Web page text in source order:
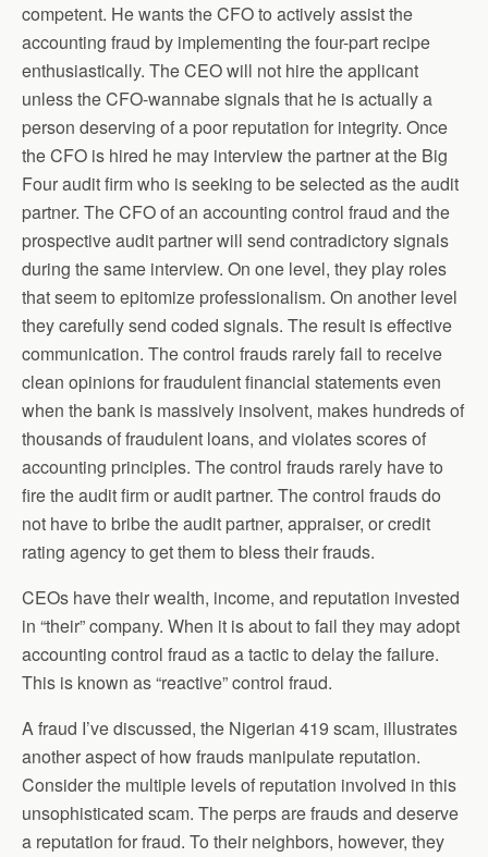
competent. He wants the CFO to actively assist the
accounting fraud by implementing the four-part recipe
enthusiastically. The CEO will not hire the applicant
unless the CFO-wannabe signals that he is actually a
person deserving of a poor reputation for integrity. Once
the CFO is hired he may interview the partner at the Big
Four audit firm who is seeking to be selected as the audit
partner. The CFO of an accounting control fraud and the
prospective audit partner will send contradictory signals
during the same interview. On one level, they play roles
that seem to epitomize professionalism. On another level
they carefully send coded signals. The result is effective
communication. The control frauds rarely fail to receive
clean opinions for fraudulent financial statements even
when the bank is massively insolvent, makes hundreds of
thousands of fraudulent loans, and violates scores of
accounting principles. The control frauds rarely have to
fire the audit firm or audit partner. The control frauds do
not have to bribe the audit partner, appraiser, or credit
rating agency to get them to bless their frauds.
CEOs have their wealth, income, and reputation invested
in “their” company. When it is about to fail they may adopt
accounting control fraud as a tactic to delay the failure.
This is known as “reactive” control fraud.
A fraud I’ve discussed, the Nigerian 419 scam, illustrates
another aspect of how frauds manipulate reputation.
Consider the multiple levels of reputation involved in this
unsophisticated scam. The perps are frauds and deserve
a reputation for fraud. To their neighbors, however, they